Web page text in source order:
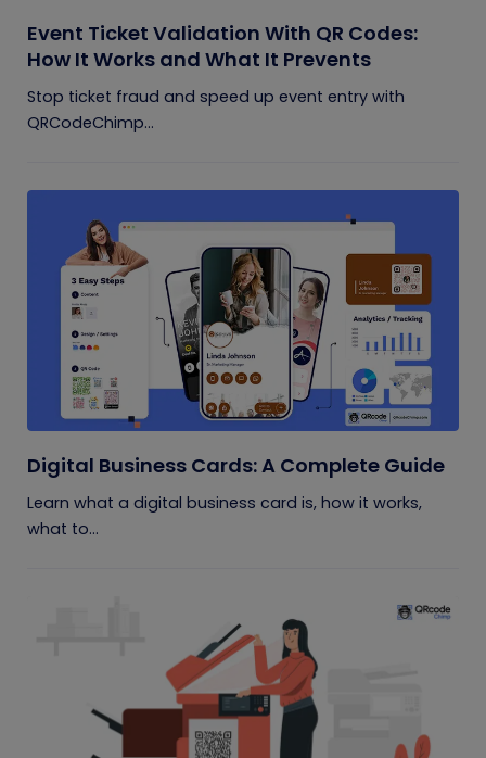
Event Ticket Validation With QR Codes:
How It Works and What It Prevents
Stop ticket fraud and speed up event entry with
QRCodeChimp...
Digital Business Cards: A Complete Guide
Learn what a digital business card is, how it works,
what to...